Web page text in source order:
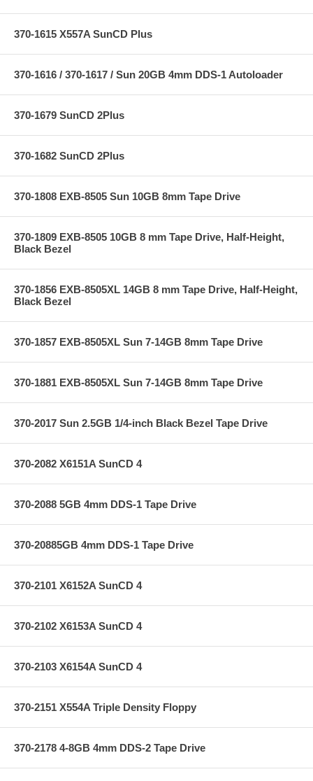
370-1615 X557A SunCD Plus
370-1616 / 370-1617 / Sun 20GB 4mm DDS-1 Autoloader
370-1679 SunCD 2Plus
370-1682 SunCD 2Plus
370-1808 EXB-8505 Sun 10GB 8mm Tape Drive
370-1809 EXB-8505 10GB 8 mm Tape Drive, Half-Height,
Black Bezel
370-1856 EXB-8505XL 14GB 8 mm Tape Drive, Half-Height,
Black Bezel
370-1857 EXB-8505XL Sun 7-14GB 8mm Tape Drive
370-1881 EXB-8505XL Sun 7-14GB 8mm Tape Drive
370-2017 Sun 2.5GB 1/4-inch Black Bezel Tape Drive
370-2082 X6151A SunCD 4
370-2088 5GB 4mm DDS-1 Tape Drive
370-20885GB 4mm DDS-1 Tape Drive
370-2101 X6152A SunCD 4
370-2102 X6153A SunCD 4
370-2103 X6154A SunCD 4
370-2151 X554A Triple Density Floppy
370-2178 4-8GB 4mm DDS-2 Tape Drive